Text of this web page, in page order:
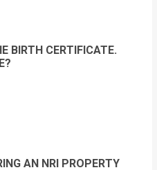
BIRTH CERTIFICATE.
AN NRI PROPERTY